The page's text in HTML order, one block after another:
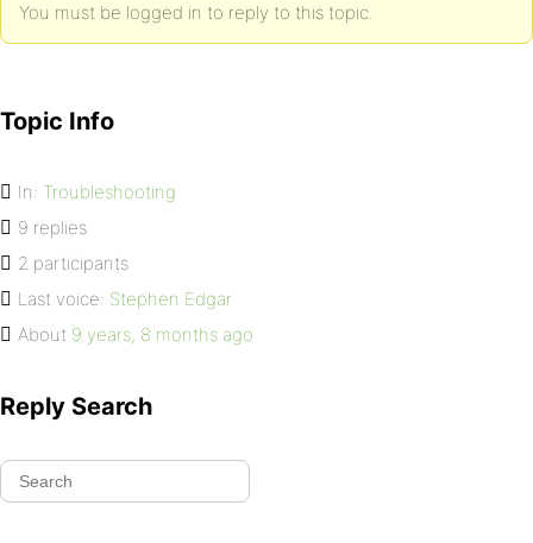
You must be logged in to reply to this topic.
Topic Info
In: Troubleshooting
9 replies
2 participants
Last voice: Stephen Edgar
About 9 years, 8 months ago
Reply Search